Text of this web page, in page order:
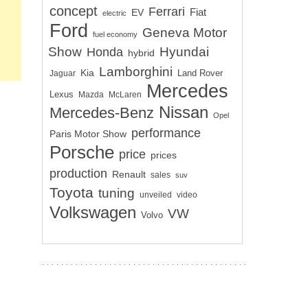
concept electric EV Ferrari Fiat
Ford fuel economy
Geneva Motor
Show Honda hybrid Hyundai
Jaguar Kia Lamborghini Land Rover
Lexus Mazda McLaren Mercedes
Mercedes-Benz Nissan Opel
Paris Motor Show performance
Porsche price prices
production Renault sales suv
Toyota tuning unveiled video
Volkswagen Volvo VW